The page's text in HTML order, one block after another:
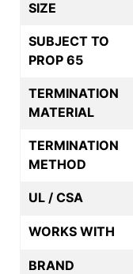
SIZE
SUBJECT TO
PROP 65
TERMINATION
MATERIAL
TERMINATION
METHOD
UL / CSA
WORKS WITH
BRAND